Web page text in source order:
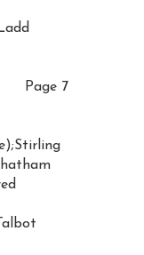
Page 7